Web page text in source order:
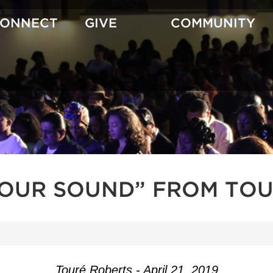
GIVE COMMUNITY
SOUND” FROM
Touré Roberts - April 21, 2019